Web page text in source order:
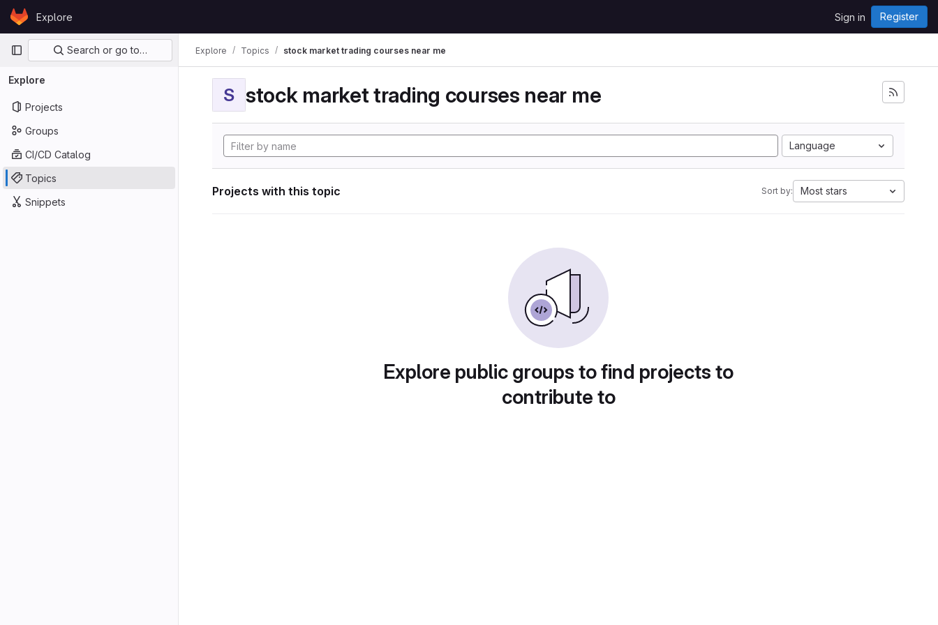
Skip to content
GitLabExplore Sign in Register
Primary navigation
Search or go to…
Explore
Projects
Groups
CI/CD Catalog
Topics
Snippets
Explore Topics stock market trading courses near me
S stock market trading courses near me
Language
Projects with this topic Sort by: Most stars
Explore public groups to find projects to
contribute to